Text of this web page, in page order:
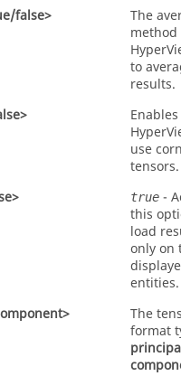
false>
The
method
to
results.
Enables
use
tensors.
true -
this
load
only on
entities.
The
format